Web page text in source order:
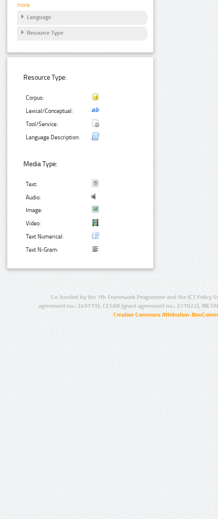
more
Language
Resource Type
Resource Type:
Corpus:
Lexical/Conceptual:
Tool/Service:
Language Description:
Media Type:
Text:
Audio:
Image:
Video:
Text Numerical:
Text N-Gram:
Co-funded by the 7th Framework Programme and the ICT Policy
agreement no.: 249119), CESAR (grant agreement no.: 271022),
Creative Commons Attribution-